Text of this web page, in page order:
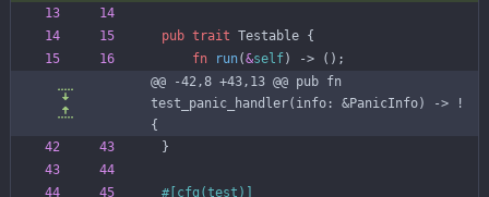
pub trait Testable {
fn
run(&self) -> ( ) ;
@@ -42,8 +43,13 @@ pub fn
test_panic_handler(info: &PanicInfo) -> !
{
}
#[ cfg(test)